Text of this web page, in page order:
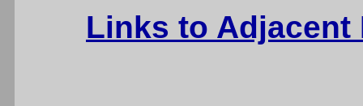
Links to Adjacent